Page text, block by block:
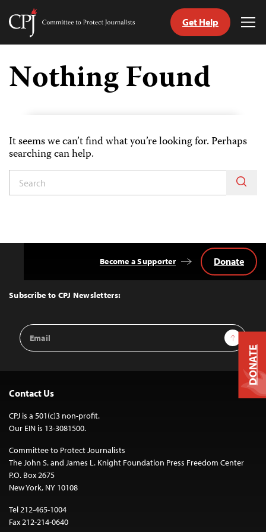
Skip
content
Committee
Journalists
Get Help
Nothing Found
It seems we can’t find what you’re looking for. Perhaps
searching can help.
Top
Subscribe to CPJ Newsletters:
Email
Address
Sign Up
Become a Supporter Donate
Contact Us
CPJ is a 501(c)3 non-profit.
Our EIN is 13-3081500.
Committee to Protect Journalists
The John S. and James L. Knight Foundation Press Freedom Center
P.O. Box 2675
New York, NY 10108
Tel 212-465-1004
Fax 212-214-0640
DONATE